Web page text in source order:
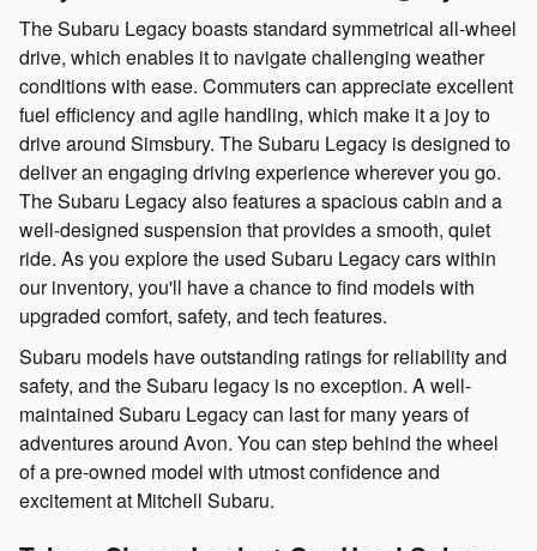
The Subaru Legacy boasts standard symmetrical all-wheel
drive, which enables it to navigate challenging weather
conditions with ease. Commuters can appreciate excellent
fuel efficiency and agile handling, which make it a joy to
drive around Simsbury. The Subaru Legacy is designed to
deliver an engaging driving experience wherever you go.
The Subaru Legacy also features a spacious cabin and a
well-designed suspension that provides a smooth, quiet
ride. As you explore the used Subaru Legacy cars within
our inventory, you'll have a chance to find models with
upgraded comfort, safety, and tech features.
Subaru models have outstanding ratings for reliability and
safety, and the Subaru legacy is no exception. A well-
maintained Subaru Legacy can last for many years of
adventures around Avon. You can step behind the wheel
of a pre-owned model with utmost confidence and
excitement at Mitchell Subaru.